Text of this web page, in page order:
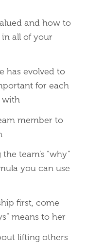
and how to
all of your
has evolved to
for each
with
member to
team’s “why”
you can use
first, come
means to her
lifting others